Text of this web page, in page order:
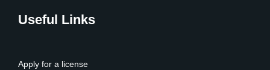
Useful Links
Apply for a license